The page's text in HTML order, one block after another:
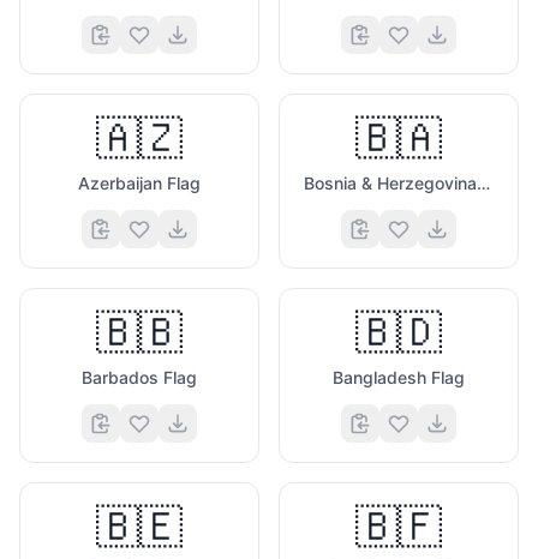
🇦🇿
Azerbaijan Flag
🇧🇦
Bosnia & Herzegovina Flag
🇧🇧
Barbados Flag
🇧🇩
Bangladesh Flag
🇧🇪 🇧🇫